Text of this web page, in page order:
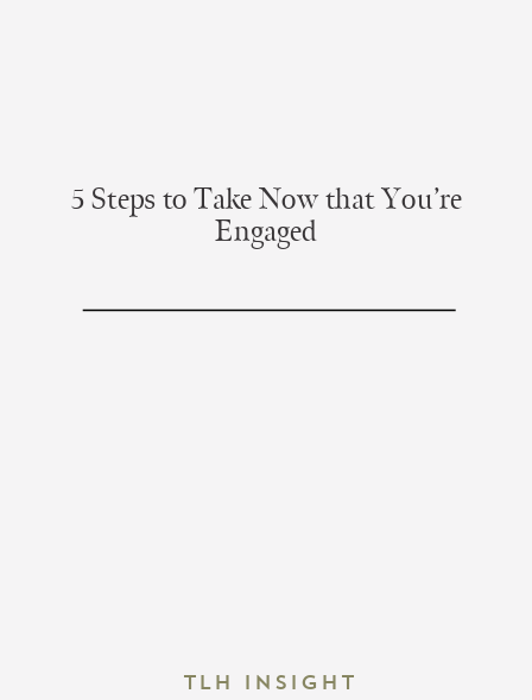
TLH Insight
5 Steps to Take Now that You’re
Engaged